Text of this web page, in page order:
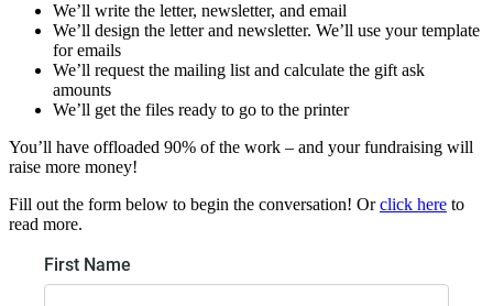
We’ll write the letter, newsletter, and email
We’ll design the letter and newsletter. We’ll use your template
for emails
We’ll request the mailing list and calculate the gift ask
amounts
We’ll get the files ready to go to the printer
You’ll have offloaded 90% of the work – and your fundraising will
raise more money!
Fill out the form below to begin the conversation! Orclick here to
read more.